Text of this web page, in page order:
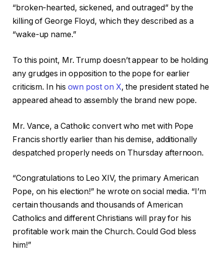
“broken-hearted, sickened, and outraged” by the
killing of George Floyd, which they described as a
“wake-up name.”
To this point, Mr. Trump doesn’t appear to be holding
any grudges in opposition to the pope for earlier
criticism. In his own post on X, the president stated he
appeared ahead to assembly the brand new pope.
Mr. Vance, a Catholic convert who met with Pope
Francis shortly earlier than his demise, additionally
despatched properly needs on Thursday afternoon.
“Congratulations to Leo XIV, the primary American
Pope, on his election!” he wrote on social media. “I’m
certain thousands and thousands of American
Catholics and different Christians will pray for his
profitable work main the Church. Could God bless
him!”